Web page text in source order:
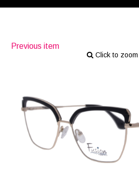
Previous item
Click to zoom